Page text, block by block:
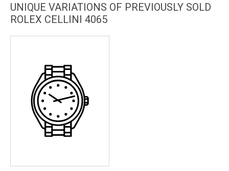
UNIQUE VARIATIONS OF PREVIOUSLY SOLD
ROLEX CELLINI 4065